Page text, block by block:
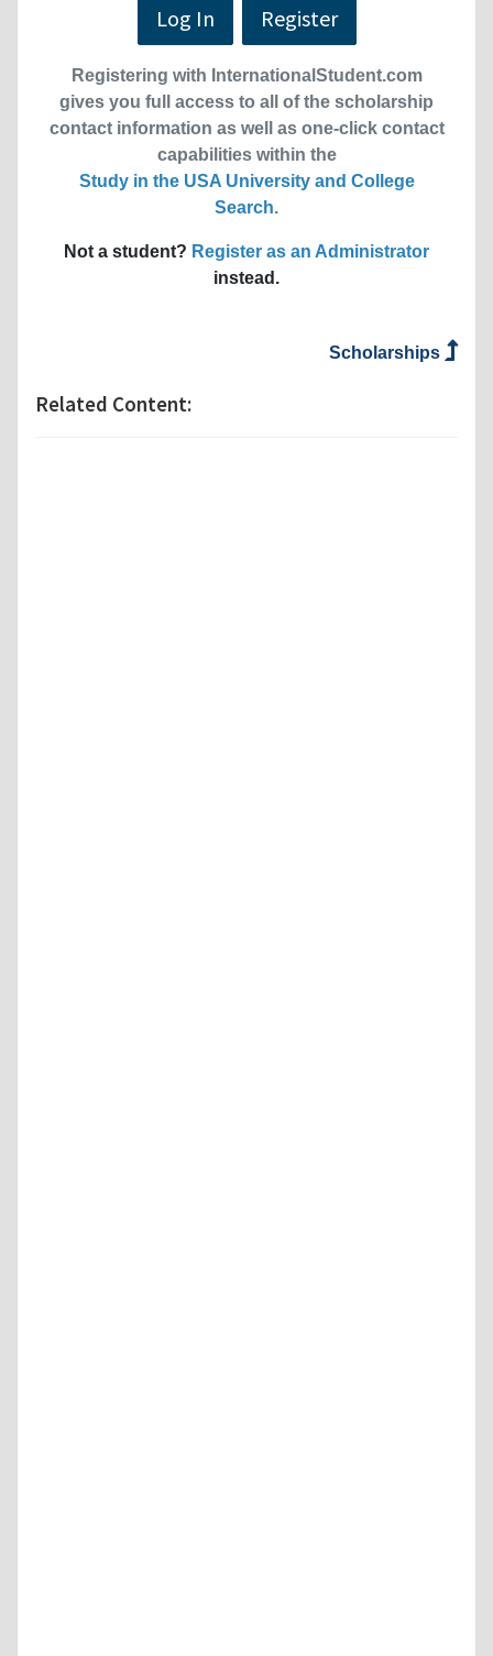
Log In Register
Registering with InternationalStudent.com
gives you full access to all of the scholarship
contact information as well as one-click contact
capabilities within the
Study in the USA University and College
Search.
Not a student? Register as an Administrator
instead.
Scholarships
Related Content: